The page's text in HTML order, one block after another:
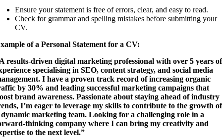
Ensure your statement is free of errors, clear, and easy to read.
Check for grammar and spelling mistakes before submitting your
CV.
of a Personal Statement for a CV:
results-driven digital marketing professional with over 5 years of
specialising in SEO, content strategy, and social media
I have a proven track record of increasing organic
by 30% and leading successful marketing campaigns that
brand awareness. Passionate about staying ahead of industry
I’m eager to leverage my skills to contribute to the growth of
dynamic marketing team. Looking for a challenging role in a
thinking company where I can bring my creativity and
to the next level.”